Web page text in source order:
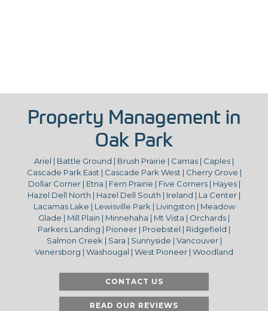
Property Management in
Oak Park
Ariel | Battle Ground | Brush Prairie | Camas | Caples |
Cascade Park East | Cascade Park West | Cherry Grove |
Dollar Corner | Etna | Fern Prairie | Five Corners | Hayes |
Hazel Dell North | Hazel Dell South | Ireland | La Center |
Lacamas Lake | Lewisville Park | Livingston | Meadow
Glade | Mill Plain | Minnehaha | Mt Vista | Orchards |
Parkers Landing | Pioneer | Proebstel | Ridgefield |
Salmon Creek | Sara | Sunnyside | Vancouver |
Venersborg | Washougal | West Pioneer | Woodland
CONTACT US
READ OUR REVIEWS